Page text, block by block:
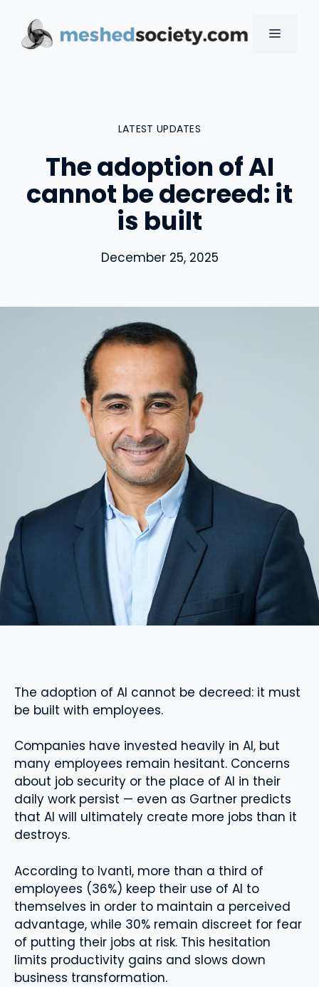
content
MENU
LATEST UPDATES
The adoption of AI
cannot be decreed: it
is built
December 25, 2025
The adoption of AI cannot be decreed: it must
be built with employees.
Companies have invested heavily in AI, but
many employees remain hesitant. Concerns
about job security or the place of AI in their
daily work persist — even as Gartner predicts
that AI will ultimately create more jobs than it
destroys.
According to Ivanti, more than a third of
employees (36%) keep their use of AI to
themselves in order to maintain a perceived
advantage, while 30% remain discreet for fear
of putting their jobs at risk. This hesitation
limits productivity gains and slows down
business transformation.